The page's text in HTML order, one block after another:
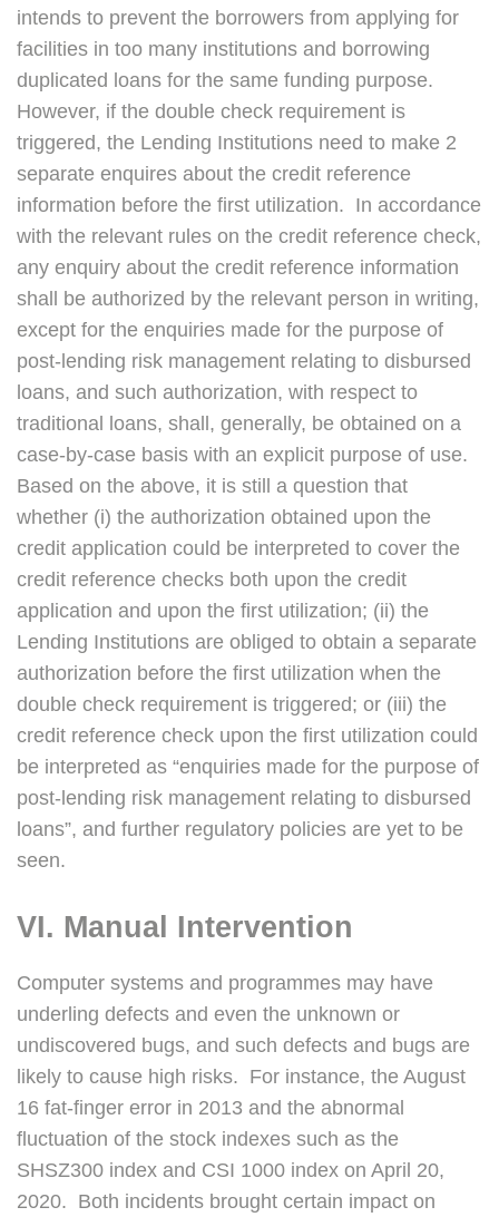
intends to prevent the borrowers from applying for
facilities in too many institutions and borrowing
duplicated loans for the same funding purpose.
However, if the double check requirement is
triggered, the Lending Institutions need to make 2
separate enquires about the credit reference
information before the first utilization. In accordance
with the relevant rules on the credit reference check,
any enquiry about the credit reference information
shall be authorized by the relevant person in writing,
except for the enquiries made for the purpose of
post-lending risk management relating to disbursed
loans, and such authorization, with respect to
traditional loans, shall, generally, be obtained on a
case-by-case basis with an explicit purpose of use.
Based on the above, it is still a question that
whether (i) the authorization obtained upon the
credit application could be interpreted to cover the
credit reference checks both upon the credit
application and upon the first utilization; (ii) the
Lending Institutions are obliged to obtain a separate
authorization before the first utilization when the
double check requirement is triggered; or (iii) the
credit reference check upon the first utilization could
be interpreted as “enquiries made for the purpose of
post-lending risk management relating to disbursed
loans”, and further regulatory policies are yet to be
seen.
VI. Manual Intervention
Computer systems and programmes may have
underling defects and even the unknown or
undiscovered bugs, and such defects and bugs are
likely to cause high risks. For instance, the August
16 fat-finger error in 2013 and the abnormal
fluctuation of the stock indexes such as the
SHSZ300 index and CSI 1000 index on April 20,
2020. Both incidents brought certain impact on